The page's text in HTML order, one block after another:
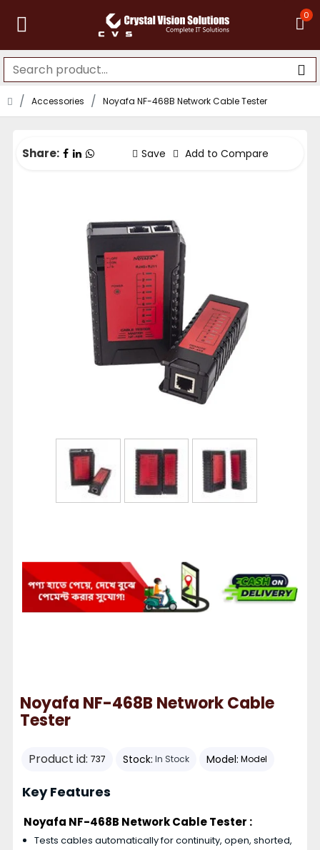
0
Accessories Noyafa NF-468B Network Cable Tester
Share: Save Add to Compare
Noyafa NF-468B Network Cable
Tester
Product id: 737 Stock: In Stock Model: Model
Key Features
Noyafa NF-468B Network Cable Tester :
Tests cables automatically for continuity, open, shorted,